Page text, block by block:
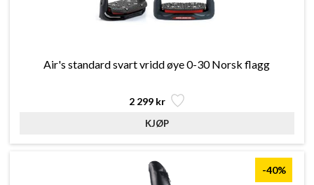
Air's standard svart vridd øye 0-30 Norsk flagg
2 299 kr
-40%